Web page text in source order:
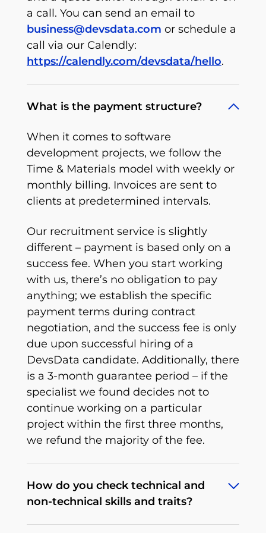
a call. You can send an email to
business@devsdata.com or schedule a
call via our Calendly:
https://calendly.com/devsdata/hello.
What is the payment structure?
When it comes to software
development projects, we follow the
Time & Materials model with weekly or
monthly billing. Invoices are sent to
clients at predetermined intervals.
Our recruitment service is slightly
different – payment is based only on a
success fee. When you start working
with us, there’s no obligation to pay
anything; we establish the specific
payment terms during contract
negotiation, and the success fee is only
due upon successful hiring of a
DevsData candidate. Additionally, there
is a 3-month guarantee period – if the
specialist we found decides not to
continue working on a particular
project within the first three months,
we refund the majority of the fee.
How do you check technical and
non-technical skills and traits?